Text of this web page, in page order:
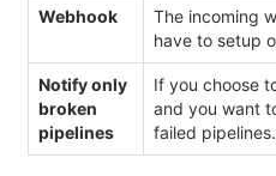
Webhook
The incoming
have to setup
Notify only
broken
pipelines
If you choose
and you want
failed pipelines.